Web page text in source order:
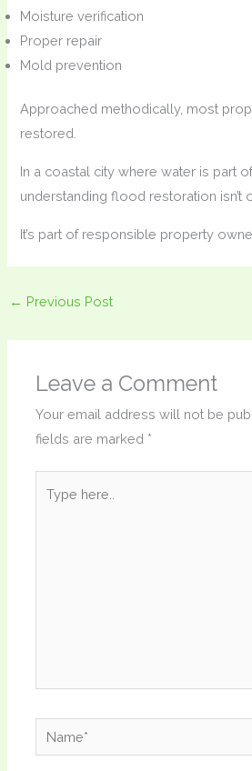
Moisture verification
Proper repair
Mold prevention
Approached methodically, most
restored.
In a coastal city where water is part
understanding flood restoration isn’t
It’s part of responsible property
← Previous Post
Leave a Comment
Your email address will not be
fields are marked *
here..
Name*